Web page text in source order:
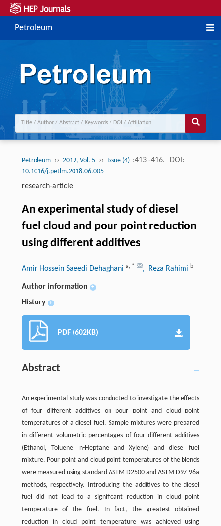
Petroleum
Petroleum ›› 2019, Vol. 5 ›› Issue (4) :413 -416. DOI:
10.1016/j.petlm.2018.06.005
research-article
An experimental study of diesel
fuel cloud and pour point reduction
using different additives
Amir Hossein Saeedi Dehaghani a, * , Reza Rahimi b
Author information +
History +
PDF (602KB)
Abstract
An experimental study was conducted to investigate the effects
of four different additives on pour point and cloud point
temperatures of a diesel fuel. Sample mixtures were prepared
in different volumetric percentages of four different additives
(Ethanol, Toluene, n-Heptane and Xylene) and diesel fuel
mixture. Pour point and cloud point temperatures of the blends
were measured using standard ASTM D2500 and ASTM D97-96a
methods, respectively. Introducing the additives to the diesel
fuel did not lead to a significant reduction in cloud point
temperature of the fuel. In fact, the greatest obtained
reduction in cloud point temperature was achieved using